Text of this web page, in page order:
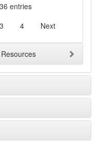
entries
3 4 Next